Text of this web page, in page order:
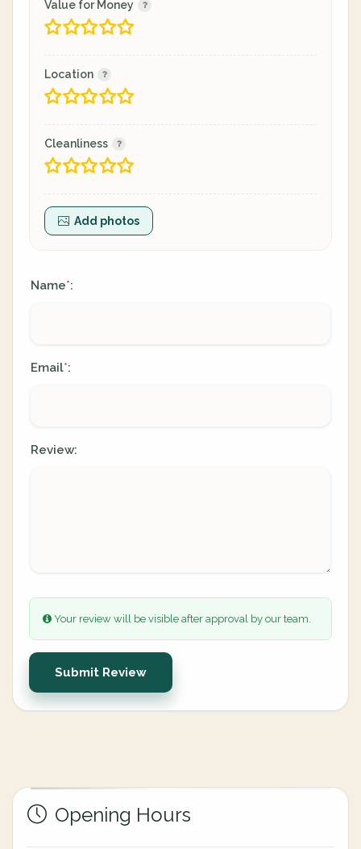
Value for Money
Location
Cleanliness
Add photos
Name*:
Email*:
Review:
Your review will be visible after approval by our team.
Submit Review
Opening Hours